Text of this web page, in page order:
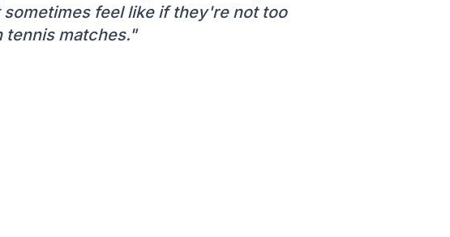
feel like if they're not too
tennis matches."